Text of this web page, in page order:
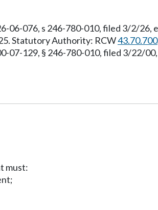
06-076, s 246-780-010, filed 3/2/
Statutory Authority: RCW43.70.700
07-129, § 246-780-010, filed 3/
must: